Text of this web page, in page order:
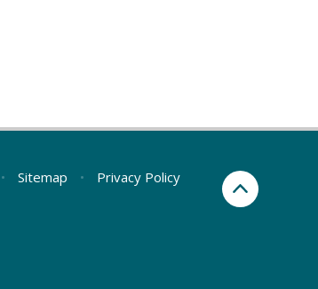
• Sitemap •
Privacy Policy